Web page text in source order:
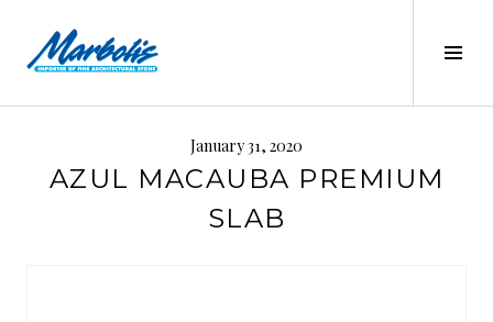
content
MARBOLIS
January 31, 2020
AZUL MACAUBA PREMIUM
SLAB